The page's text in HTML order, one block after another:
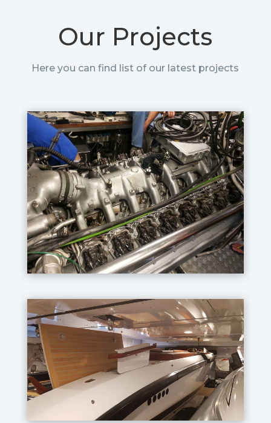
Our Projects
Here you can find list of our latest projects